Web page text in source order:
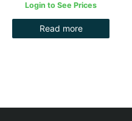
Login to See Prices
Read more